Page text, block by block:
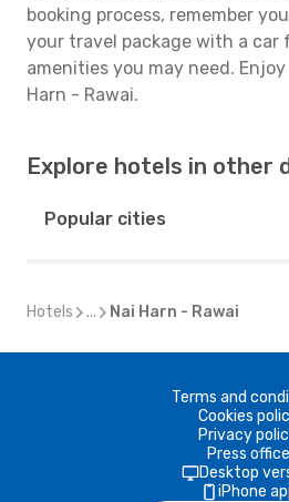
booking process, remember
your travel package with a car
amenities you may need.
Harn - Rawai.
Explore hotels in other
Popular cities
Hotels ... Nai Harn - Rawai
Terms and
Cookies
Privacy
Press office
Desktop
iPhone